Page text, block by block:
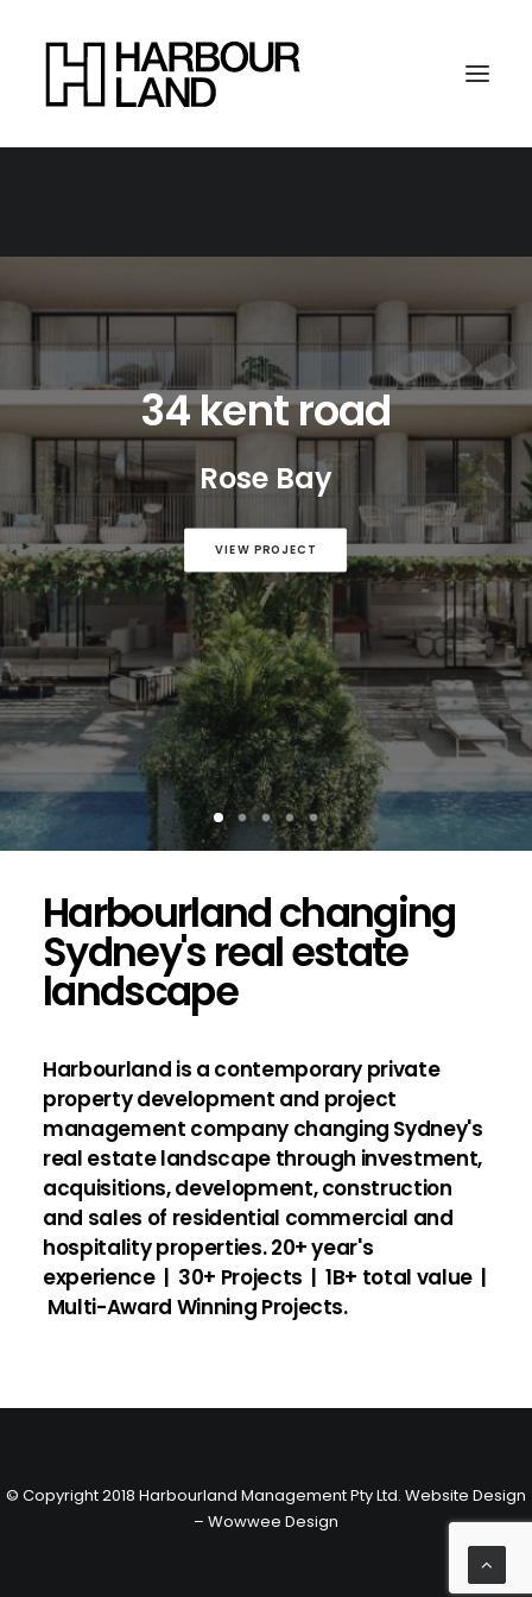
34 kent road
Rose Bay
VIEW PROJECT
Harbourland changing
Sydney's real estate
landscape
Harbourland is a contemporary private
property development and project
management company changing Sydney's
real estate landscape through investment,
acquisitions, development, construction
and sales of residential commercial and
hospitality properties.20+ year's
experience | 30+ Projects | 1B+ total value |
Multi-Award Winning Projects.
© Copyright 2018 Harbourland Management Pty Ltd. Website Design
– Wowwee Design